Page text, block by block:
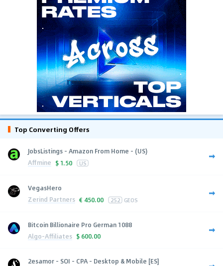
Top Converting Offers
JobsListings - Amazon From Home - (US)
Affmine $ 1.50 US
VegasHero
Zerind Partners € 450.00 252 GEOS
Bitcoin Billionaire Pro German 1088
Algo-Affiliates $ 600.00
2esamor - SOI - CPA - Desktop & Mobile [ES]